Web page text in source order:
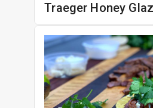
Traeger Honey